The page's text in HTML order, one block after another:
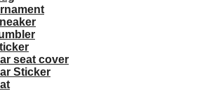
seat cover
Sticker